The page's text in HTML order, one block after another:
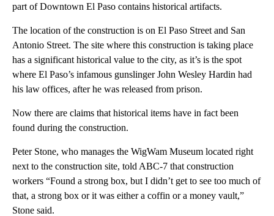
part of Downtown El Paso contains historical artifacts.
The location of the construction is on El Paso Street and San
Antonio Street. The site where this construction is taking place
has a significant historical value to the city, as it’s is the spot
where El Paso’s infamous gunslinger John Wesley Hardin had
his law offices, after he was released from prison.
Now there are claims that historical items have in fact been
found during the construction.
Peter Stone, who manages the WigWam Museum located right
next to the construction site, told ABC-7 that construction
workers “Found a strong box, but I didn’t get to see too much of
that, a strong box or it was either a coffin or a money vault,”
Stone said.